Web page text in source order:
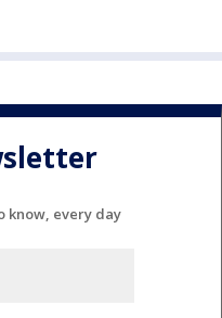
know, every day